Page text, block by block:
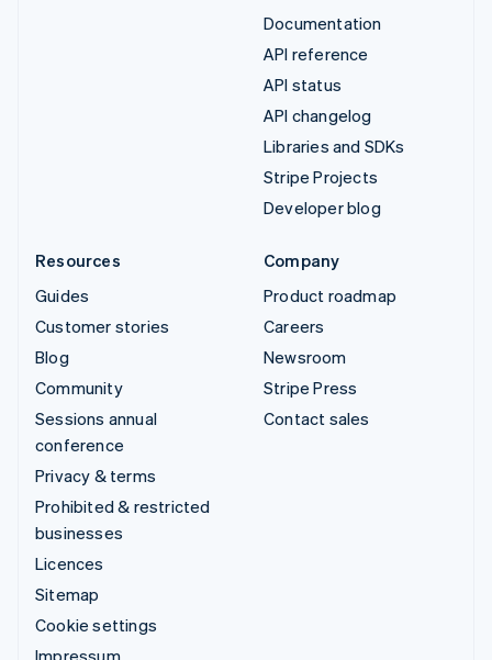
Documentation
API reference
API status
API changelog
Libraries and SDKs
Stripe Projects
Developer blog
Resources
Guides
Customer stories
Blog
Community
Sessions annual
conference
Privacy & terms
Prohibited & restricted
businesses
Licences
Sitemap
Cookie settings
Impressum
Company
Product roadmap
Careers
Newsroom
Stripe Press
Contact sales